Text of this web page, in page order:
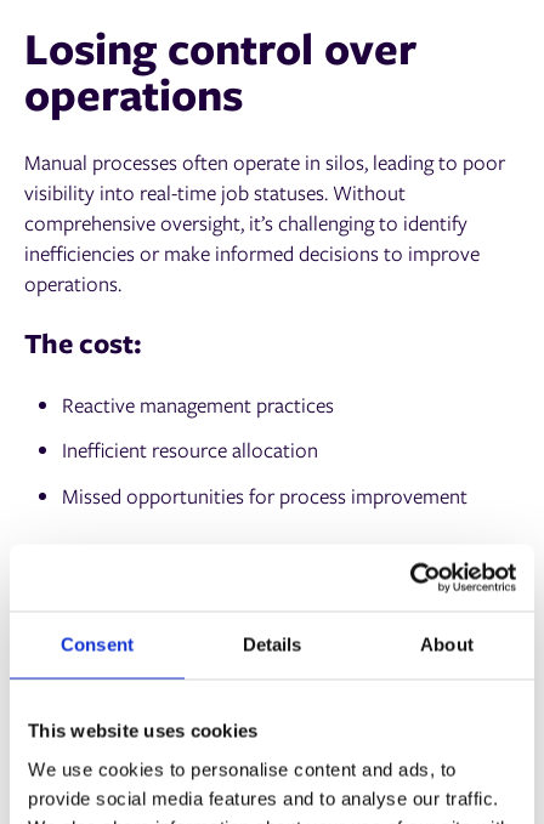
Consent Details About
This website uses cookies
We use cookies to personalise content and ads, to
provide social media features and to analyse our traffic.
Losing control over
operations
Manual processes often operate in silos, leading to poor
visibility into real-time job statuses. Without
comprehensive oversight, it’s challenging to identify
inefficiencies or make informed decisions to improve
operations.
The cost:
Reactive management practices
Inefficient resource allocation
Missed opportunities for process improvement
offer real-time insights into your operations. These
systems track job progress, identify bottlenecks, and
decisions and maximize efficiency.
Rising material costs